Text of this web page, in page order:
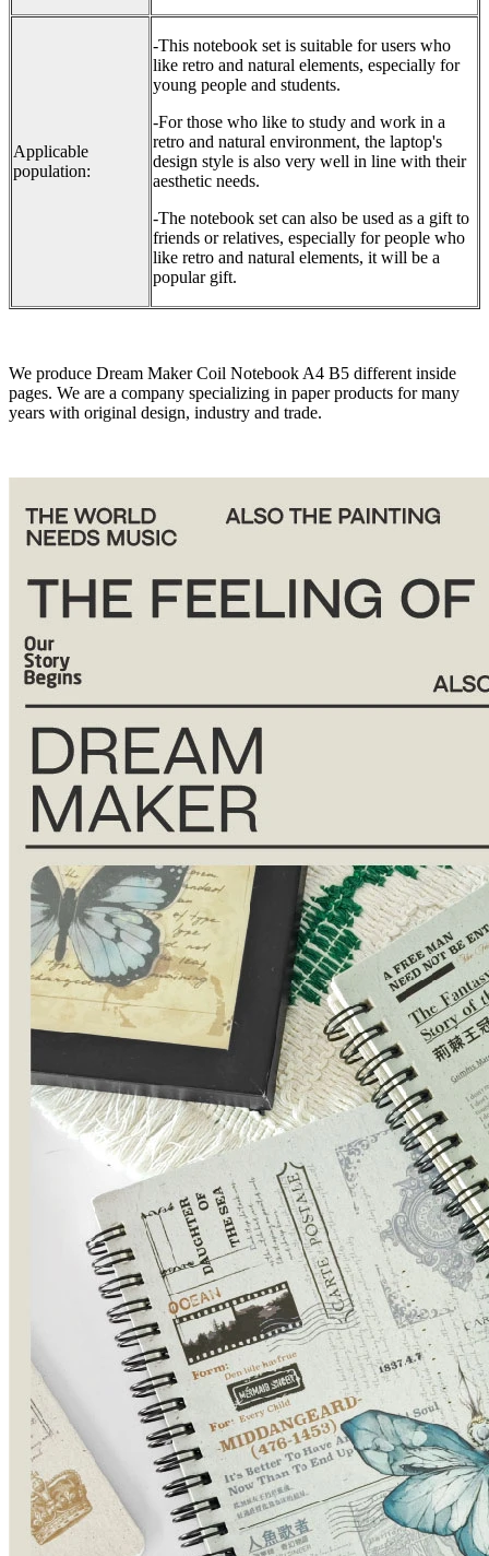
Applicable
population:
-This notebook set is suitable for users who
like retro and natural elements, especially for
young people and students.
-For those who like to study and work in a
retro and natural environment, the laptop's
design style is also very well in line with their
aesthetic needs.
-The notebook set can also be used as a gift to
friends or relatives, especially for people who
like retro and natural elements, it will be a
popular gift.
We produce Dream Maker Coil Notebook A4 B5 different inside
pages. We are a company specializing in paper products for many
years with original design, industry and trade.